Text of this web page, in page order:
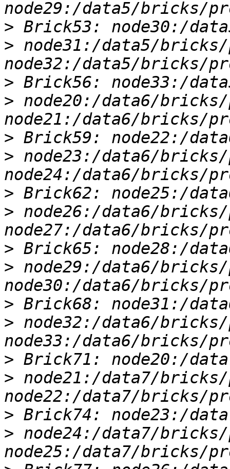
>
> node31:/data5/
>
> node20:/data6/
>
> node23:/data6/
>
> node26:/data6/
>
> node29:/data6/
>
> node32:/data6/
>
> node21:/data7/
>
> node24:/data7/